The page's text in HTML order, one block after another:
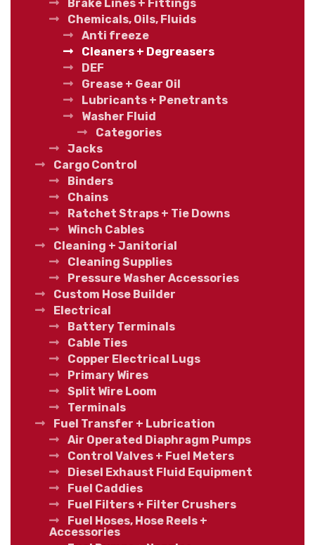
Brake Lines + Fittings
Chemicals, Oils, Fluids
Anti freeze
Cleaners + Degreasers
DEF
Grease + Gear Oil
Lubricants + Penetrants
Washer Fluid
Categories
Jacks
Cargo Control
Binders
Chains
Ratchet Straps + Tie Downs
Winch Cables
Cleaning + Janitorial
Cleaning Supplies
Pressure Washer Accessories
Custom Hose Builder
Electrical
Battery Terminals
Cable Ties
Copper Electrical Lugs
Primary Wires
Split Wire Loom
Terminals
Fuel Transfer + Lubrication
Air Operated Diaphragm Pumps
Control Valves + Fuel Meters
Diesel Exhaust Fluid Equipment
Fuel Caddies
Fuel Filters + Filter Crushers
Fuel Hoses, Hose Reels +
Accessories